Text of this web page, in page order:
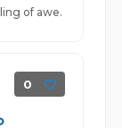
of awe.
0